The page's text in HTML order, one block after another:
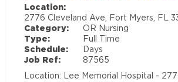
Location:
2776 Cleveland Ave, Fort Myers, FL
Category:
OR Nursing
Type:
Full Time
Schedule:
Days
Job Ref:
87565
Location: Lee Memorial Hospital -